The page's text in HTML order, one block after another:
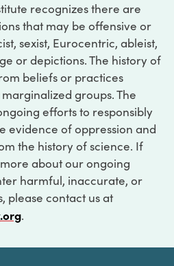
recognizes there are
that may be offensive or
sexist, Eurocentric, ableist,
or depictions. The history of
beliefs or practices
groups. The
efforts to responsibly
evidence of oppression and
the history of science. If
about our ongoing
harmful, inaccurate, or
please contact us at
.